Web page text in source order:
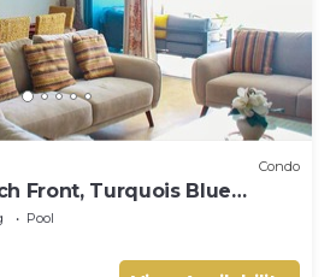
Condo
Front, Turquois Blue
Hot tub, Guarded,5 star
Pool